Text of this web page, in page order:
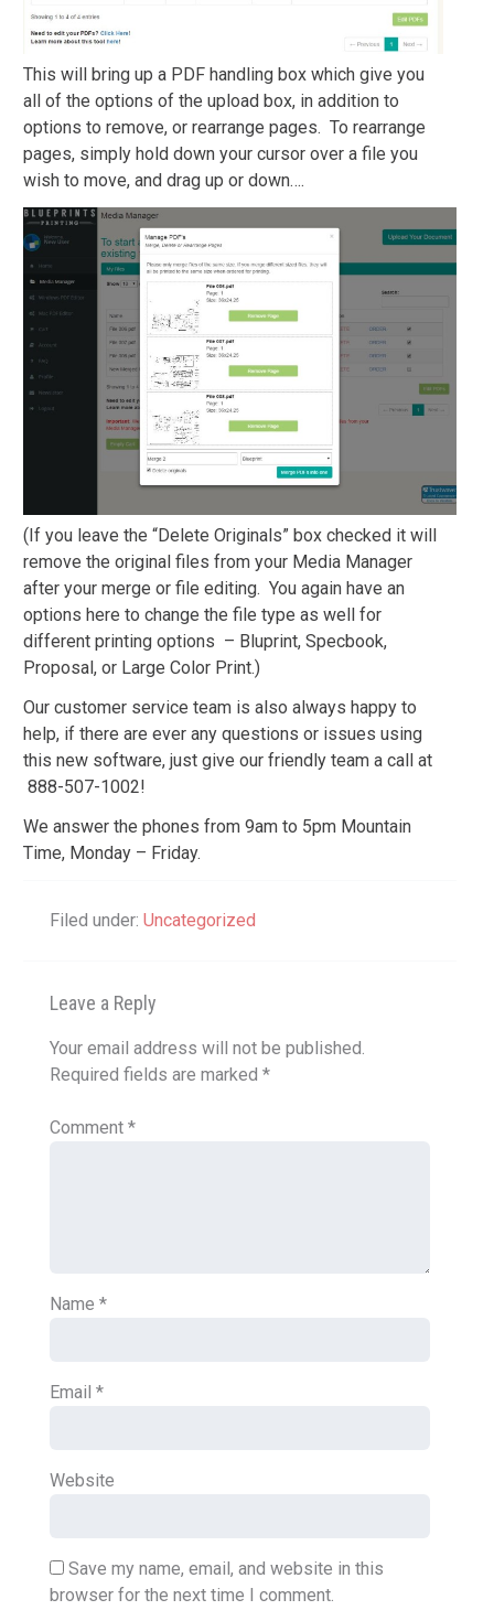
This will bring up a PDF handling box which give you
all of the options of the upload box, in addition to
options to remove, or rearrange pages. To rearrange
pages, simply hold down your cursor over a file you
wish to move, and drag up or down….
(If you leave the “Delete Originals” box checked it will
remove the original files from your Media Manager
after your merge or file editing. You again have an
options here to change the file type as well for
different printing options – Bluprint, Specbook,
Proposal, or Large Color Print.)
Our customer service team is also always happy to
help, if there are ever any questions or issues using
this new software, just give our friendly team a call at
888-507-1002!
We answer the phones from 9am to 5pm Mountain
Time, Monday – Friday.
Filed under: Uncategorized
Leave a Reply
Your email address will not be published.
Required fields are marked *
Comment *
Name *
Email *
Website
Save my name, email, and website in this
browser for the next time I comment.